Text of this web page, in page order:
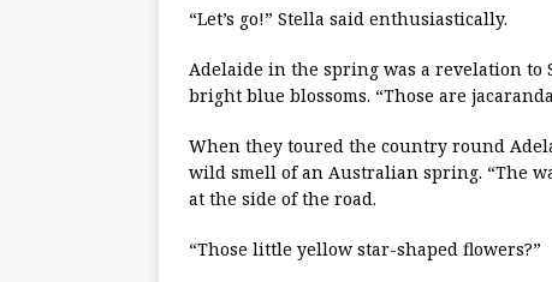
“Let’s go!” Stella said enthusiastically.
Adelaide in the spring was a revelation to
bright blue blossoms. “Those are
When they toured the country round
wild smell of an Australian spring. “The
at the side of the road.
“Those little yellow star-shaped flowers?”